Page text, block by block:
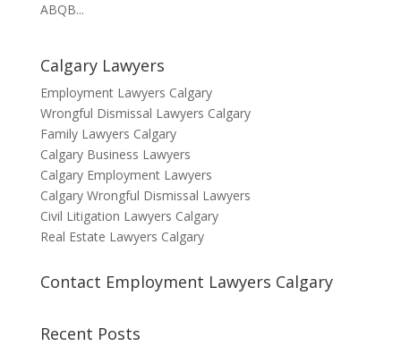
ABQB...
Calgary Lawyers
Employment Lawyers Calgary
Wrongful Dismissal Lawyers Calgary
Family Lawyers Calgary
Calgary Business Lawyers
Calgary Employment Lawyers
Calgary Wrongful Dismissal Lawyers
Civil Litigation Lawyers Calgary
Real Estate Lawyers Calgary
Contact Employment Lawyers Calgary
Recent Posts